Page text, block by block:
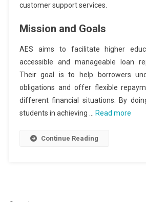
customer support services.
Mission and Goals
AES aims to facilitate higher
accessible and manageable loan
Their goal is to help borrowers
obligations and offer flexible
different financial situations. By
students in achieving …
Read more
Continue Reading